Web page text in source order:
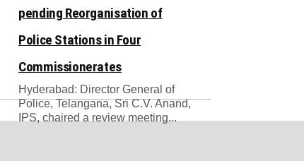
pending Reorganisation of
Police Stations in Four
Commissionerates
Hyderabad: Director General of
Police, Telangana, Sri C.V. Anand,
IPS, chaired a review meeting...